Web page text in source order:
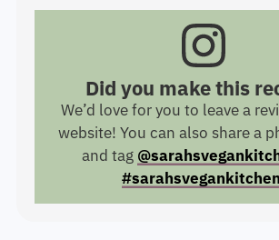
Did you make this
We’d love for you to leave a
website! You can also share a
and tag
#sarahsvegankitchen